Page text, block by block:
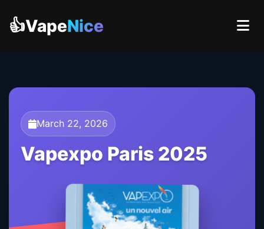
👍VapeNice
March 22, 2026
Vapexpo Paris 2025